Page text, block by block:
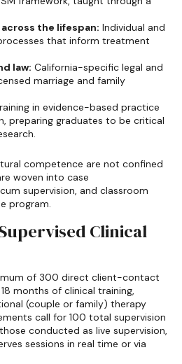
the lifespan: Individual and
that inform treatment
law: California-specific legal and
marriage and family
in evidence-based practice
preparing graduates to be critical
competence are not confined
woven into case
supervision, and classroom
program.
Clinical
of 300 direct client-contact
months of clinical training,
(couple or family) therapy
call for 100 total supervision
conducted as live supervision,
sessions in real time or via